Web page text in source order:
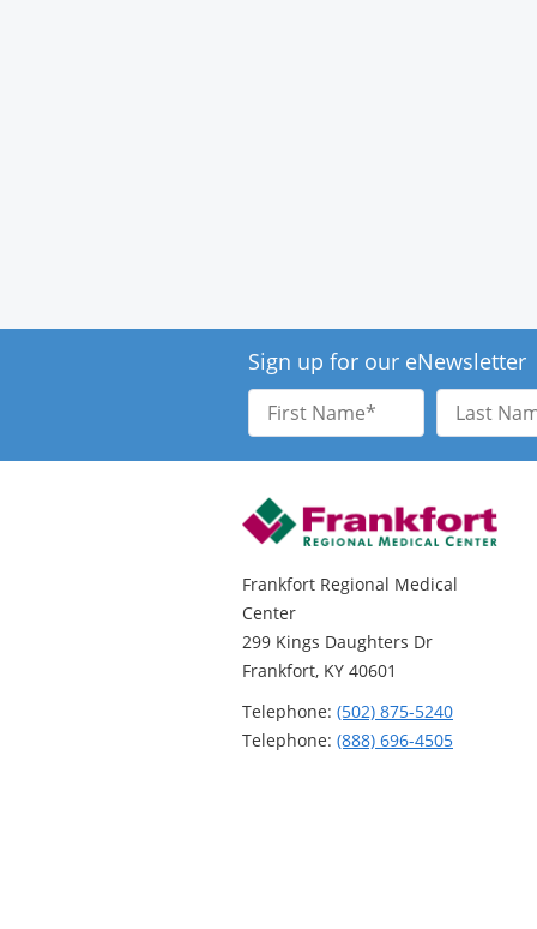
Sign up for our eNewsletter
First
Name
Last
Name
Frankfort Regional Medical
Center
299 Kings Daughters Dr
Frankfort, KY 40601
Telephone: (502) 875-5240
Telephone: (888) 696-4505